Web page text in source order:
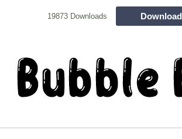
19873 Downloads Download